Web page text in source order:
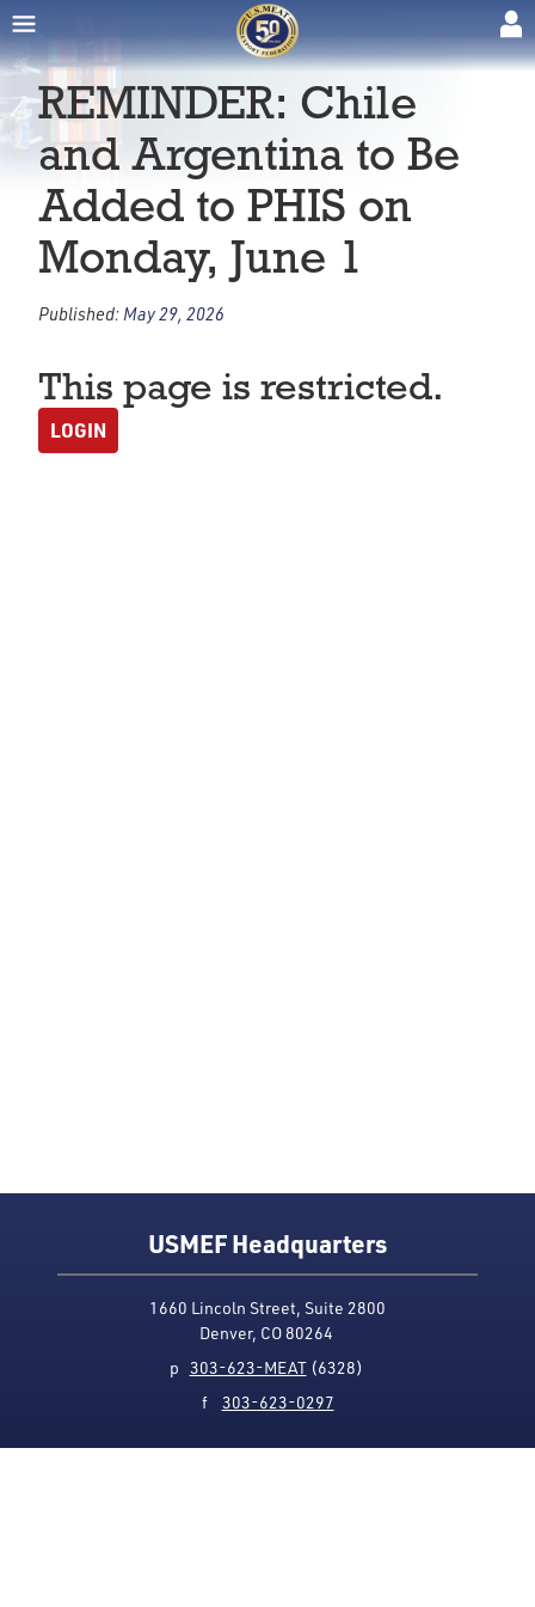
REMINDER: Chile
and Argentina to Be
Added to PHIS on
Monday, June 1
Published: May 29, 2026
This page is restricted.
LOGIN
USMEF Headquarters
1660 Lincoln Street, Suite 2800
Denver, CO 80264
p 303-623-MEAT(6328)
f 303-623-0297